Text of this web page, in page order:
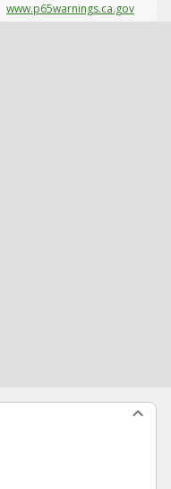
www.p65warnings.ca.gov